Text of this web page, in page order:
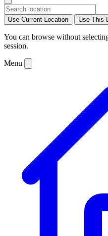
Use Current Location Use This
You can browse without
session.
Menu